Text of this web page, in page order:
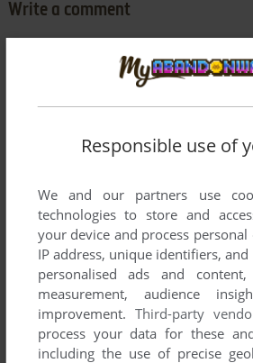
Write a comment
comment anything you'd like. If you
YOUR NICKNAME:
YOUR COMMENT:
Responsible use of
We and our partners use
technologies to store and
your device and process personal
IP address, unique identifiers,
personalised ads and
measurement, audience
improvement. Third-party
process your data for these
including the use of precise